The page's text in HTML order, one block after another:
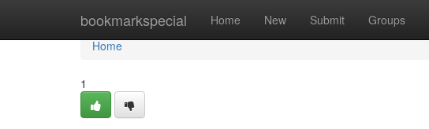
bookmarkspecial Home New Submit Groups
Home
Home
1